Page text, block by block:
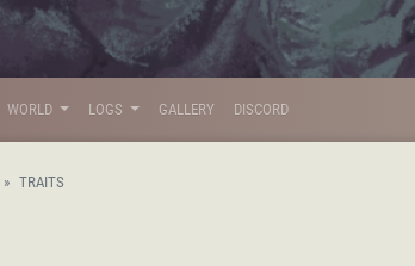
WORLD LOGS GALLERY DISCORD
TRAITS